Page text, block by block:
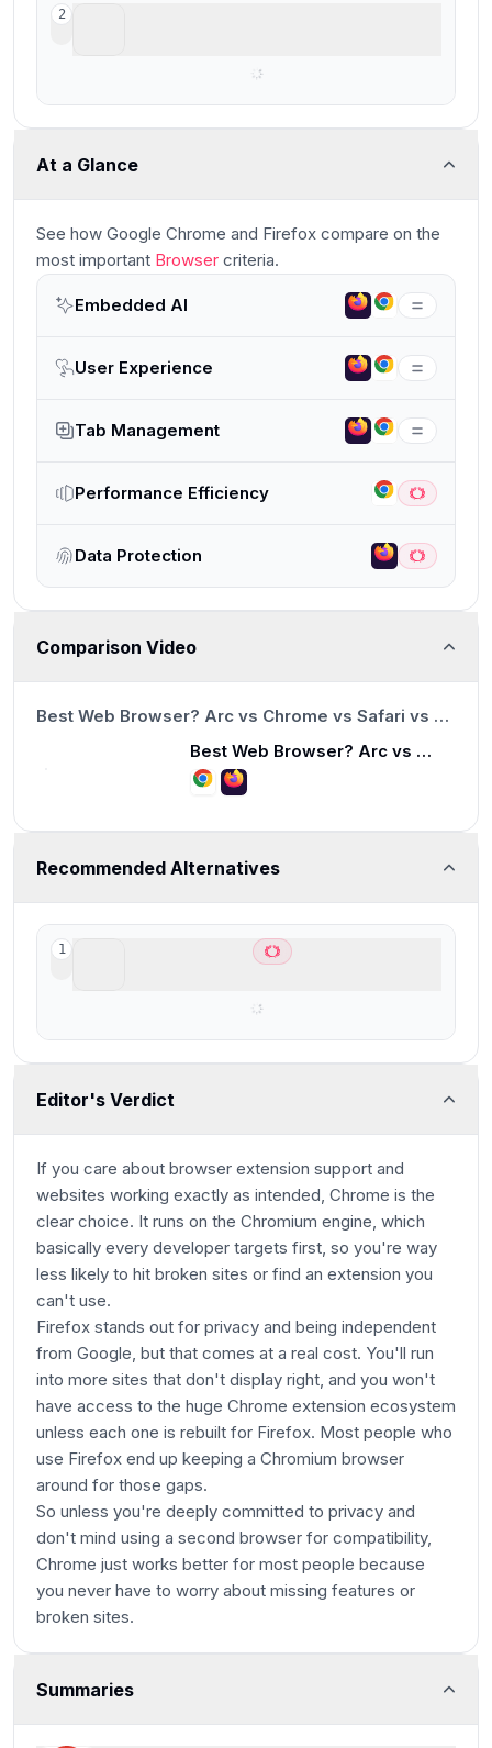
2
At a Glance
See how Google Chrome and Firefox compare on the
most important Browser criteria.
Embedded AI
User Experience
Tab Management
Performance Efficiency
Data Protection
Comparison Video
Best Web Browser? Arc vs Chrome vs Safari vs Brave
Best Web Browser? Arc vs Chrome vs Safari vs Brave
Recommended Alternatives
1
Editor's Verdict
If you care about browser extension support and
websites working exactly as intended, Chrome is the
clear choice. It runs on the Chromium engine, which
basically every developer targets first, so you're way
less likely to hit broken sites or find an extension you
can't use.
Firefox stands out for privacy and being independent
from Google, but that comes at a real cost. You'll run
into more sites that don't display right, and you won't
have access to the huge Chrome extension ecosystem
unless each one is rebuilt for Firefox. Most people who
use Firefox end up keeping a Chromium browser
around for those gaps.
So unless you're deeply committed to privacy and
don't mind using a second browser for compatibility,
Chrome just works better for most people because
you never have to worry about missing features or
broken sites.
Summaries